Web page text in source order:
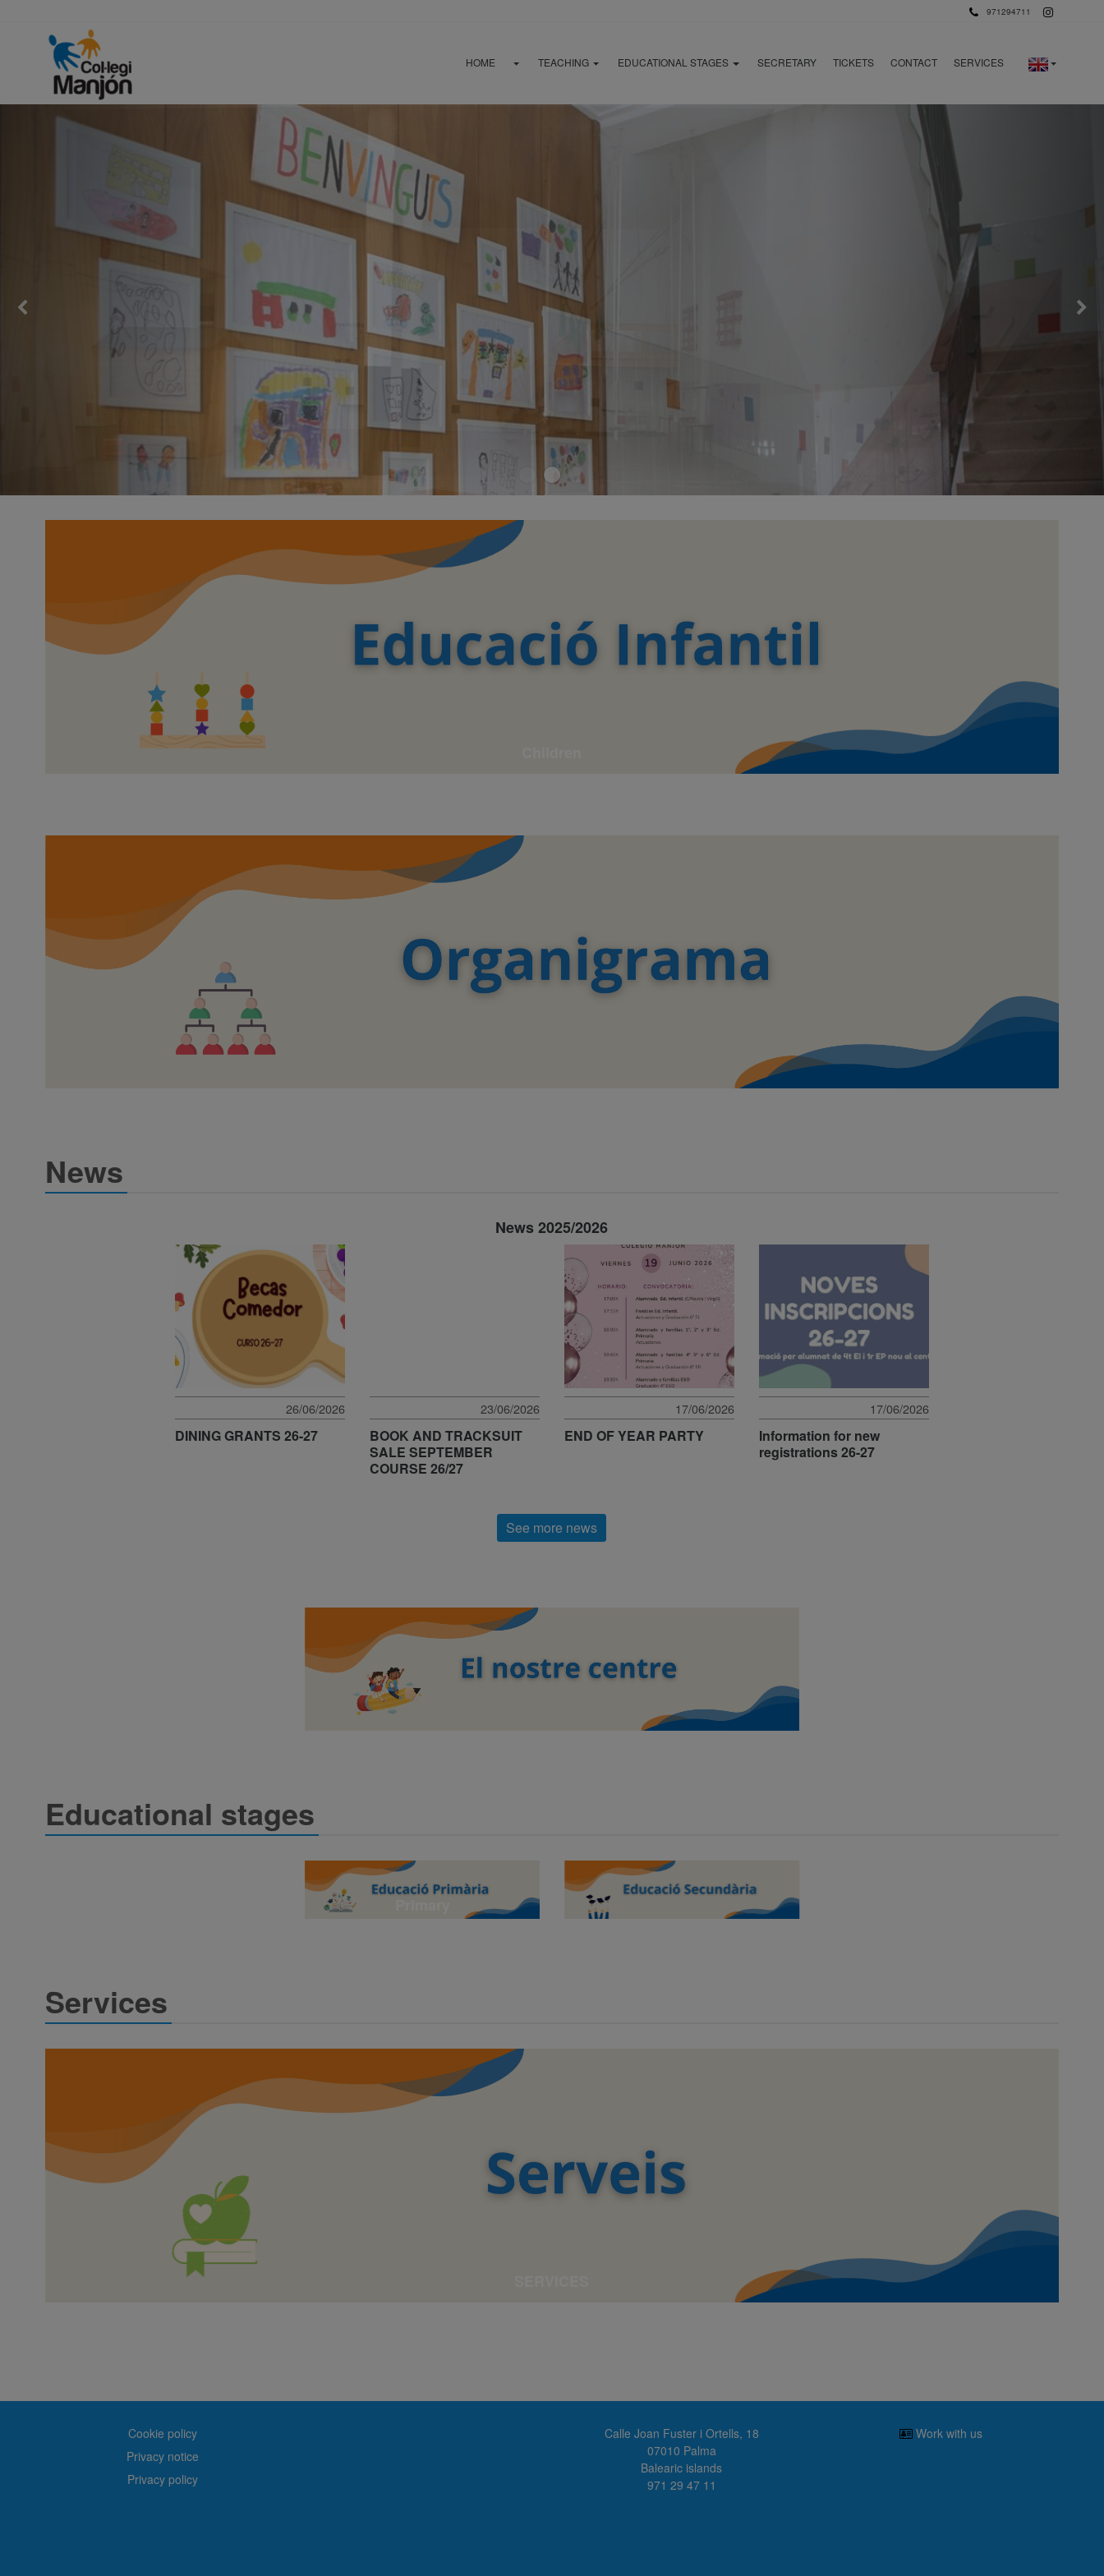
971294711
HOME TEACHING EDUCATIONAL STAGES SECRETARY TICKETS CONTACT SERVICES
News
News 2025/2026
26/06/2026
DINING GRANTS 26-27
23/06/2026
BOOK AND TRACKSUIT
SALE SEPTEMBER
COURSE 26/27
17/06/2026
END OF YEAR PARTY
17/06/2026
Information for new
registrations 26-27
See more news
Educational stages
Services
Cookie policy
Privacy notice
Privacy policy
Calle Joan Fuster i Ortells, 18
07010 Palma
Balearic islands
971 29 47 11
Work with us